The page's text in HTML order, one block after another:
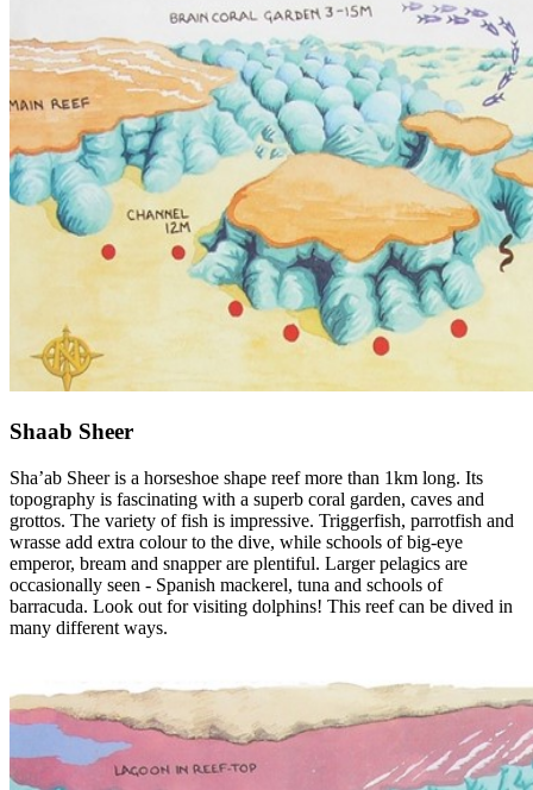
Shaab Sheer
Sha’ab Sheer is a horseshoe shape reef more than 1km long. Its
topography is fascinating with a superb coral garden, caves and
grottos. The variety of fish is impressive. Triggerfish, parrotfish and
wrasse add extra colour to the dive, while schools of big-eye
emperor, bream and snapper are plentiful. Larger pelagics are
occasionally seen - Spanish mackerel, tuna and schools of
barracuda. Look out for visiting dolphins! This reef can be dived in
many different ways.